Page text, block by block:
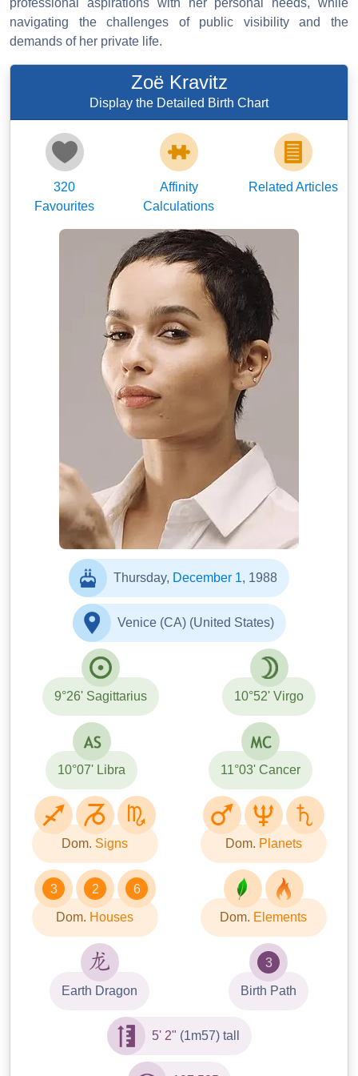
professional aspirations with her personal needs, while
navigating the challenges of public visibility and the
demands of her private life.
Zoë Kravitz
Display the Detailed Birth Chart
320
Favourites
Affinity
Calculations
Related Articles
Thursday, December 1, 1988
Venice (CA) (United States)
9°26' Sagittarius 10°52' Virgo
10°07' Libra 11°03' Cancer
Dom. Signs Dom. Planets
3 2 6
Dom. Houses Dom. Elements
Earth Dragon
3
Birth Path
5' 2" (1m57) tall